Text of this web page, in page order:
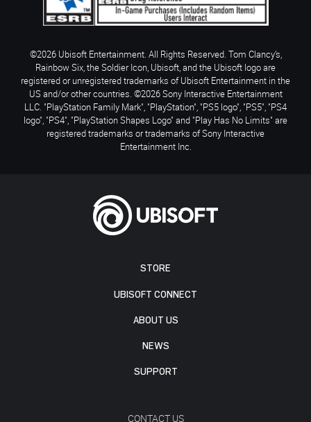
STORE
UBISOFT CONNECT
ABOUT US
NEWS
SUPPORT
CONTACT US
©2026 Ubisoft Entertainment. All Rights Reserved. Tom Clancy’s,
Rainbow Six, the Soldier Icon, Ubisoft, and the Ubisoft logo are
registered or unregistered trademarks of Ubisoft Entertainment in the
US and/or other countries. ©2026 Sony Interactive Entertainment
LLC. "PlayStation Family Mark", "PlayStation", "PS5 logo", "PS5", "PS4
logo", "PS4", "PlayStation Shapes Logo" and "Play Has No Limits" are
registered trademarks or trademarks of Sony Interactive
Entertainment Inc.